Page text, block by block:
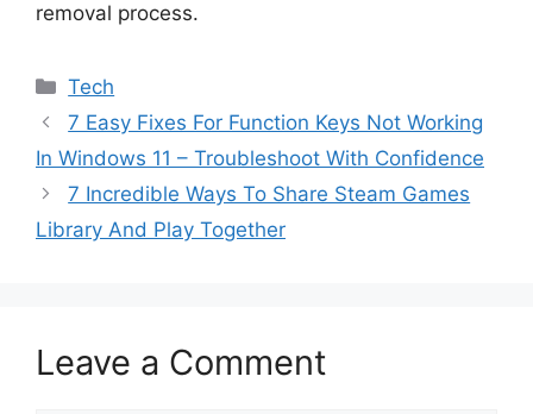
removal process.
Categories
Tech
7 Easy Fixes For Function Keys Not Working
In Windows 11 – Troubleshoot With Confidence
7 Incredible Ways To Share Steam Games
Library And Play Together
Leave a Comment